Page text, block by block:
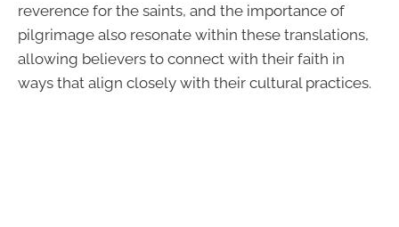
reverence for the saints, and the importance of
pilgrimage also resonate within these translations,
allowing believers to connect with their faith in
ways that align closely with their cultural practices.